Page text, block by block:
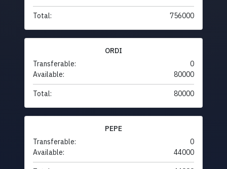
Total: 756000
ORDI
Transferable:
0
Available:
80000
Total: 80000
PEPE
Transferable:
0
Available:
44000